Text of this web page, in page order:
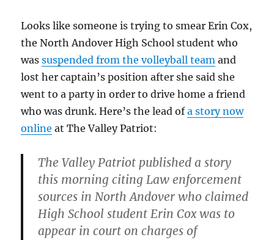
Looks like someone is trying to smear Erin Cox,
the North Andover High School student who
wassuspended from the volleyball team and
lost her captain’s position after she said she
went to a party in order to drive home a friend
who was drunk. Here’s the lead ofa story now
online at The Valley Patriot:
The Valley Patriot published a story
this morning citing Law enforcement
sources in North Andover who claimed
High School student Erin Cox was to
appear in court on charges of